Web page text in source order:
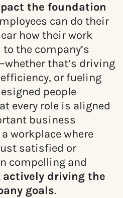
the foundation
can do their
how their work
the company’s
that’s driving
or fueling
people
every role is aligned
business
workplace where
satisfied or
compelling and
actively driving the
goals.